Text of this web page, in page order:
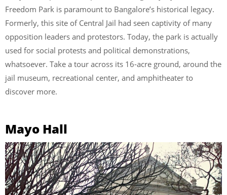
Freedom Park is paramount to Bangalore’s historical legacy.
Formerly, this site of Central Jail had seen captivity of many
opposition leaders and protestors. Today, the park is actually
used for social protests and political demonstrations,
whatsoever. Take a tour across its 16-acre ground, around the
jail museum, recreational center, and amphitheater to
discover more.
Mayo Hall